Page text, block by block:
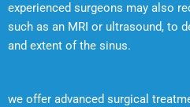
experienced surgeons may also
such as an MRI or ultrasound, to
and extent of the sinus.
we offer advanced surgical